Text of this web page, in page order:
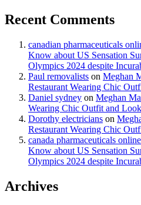
Recent Comments
canadian pharmaceuticals
Know about US Sensation
Olympics 2024 despite
Paul removalists on Meghan
Restaurant Wearing Chic
Daniel sydney on Meghan
Wearing Chic Outfit and
Dorothy electricians on
Restaurant Wearing Chic
canada pharmaceuticals
Know about US Sensation
Olympics 2024 despite
Archives